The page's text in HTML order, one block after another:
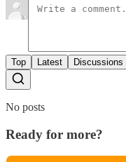
Top Latest Discussions
No posts
Ready for more?